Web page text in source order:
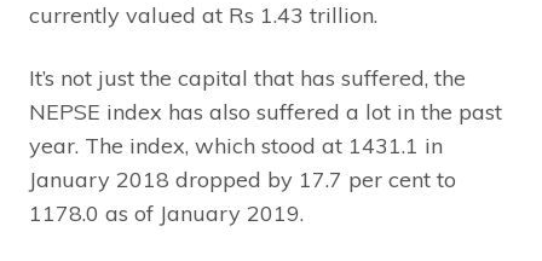
currently valued at Rs 1.43 trillion.
It’s not just the capital that has suffered, the
NEPSE index has also suffered a lot in the past
year. The index, which stood at 1431.1 in
January 2018 dropped by 17.7 per cent to
1178.0 as of January 2019.